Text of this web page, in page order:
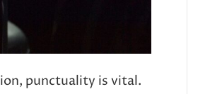
punctuality is vital.